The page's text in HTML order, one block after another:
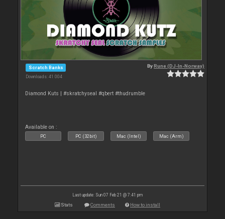
Scratch Banks
Downloads: 41 004
ByRune (DJ-In-Norway)
Diamond Kuts | #skratchyseal #qbert #thudrumble
Available on :
PC PC (32bit) Mac (Intel) Mac (Arm)
Last update: Sun 07 Feb 21 @ 7:41 pm
Stats Comments How to install